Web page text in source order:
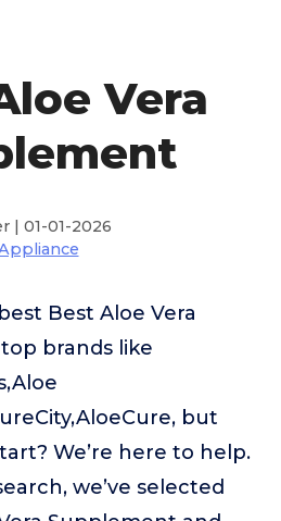
Vera
| 01-01-2026
Best Aloe Vera
brands like
but
We’re here to help.
we’ve selected